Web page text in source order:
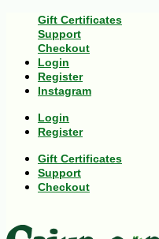
Gift Certificates
Support
Checkout
Login
Register
Instagram
Login
Register
Gift Certificates
Support
Checkout